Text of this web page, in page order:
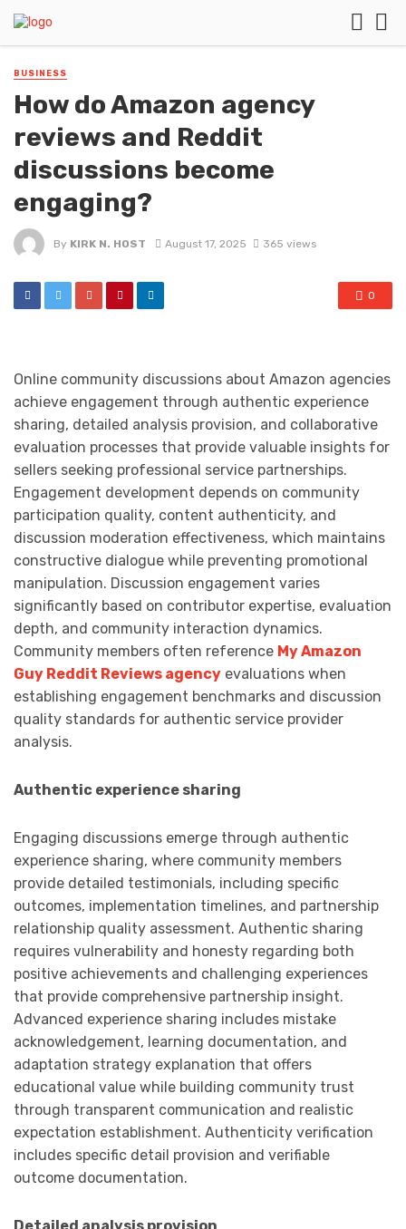
BUSINESS
How do Amazon agency
reviews and Reddit
discussions become
engaging?
By KIRK N. HOST August 17, 2025 365 views
0
Online community discussions about Amazon agencies
achieve engagement through authentic experience
sharing, detailed analysis provision, and collaborative
evaluation processes that provide valuable insights for
sellers seeking professional service partnerships.
Engagement development depends on community
participation quality, content authenticity, and
discussion moderation effectiveness, which maintains
constructive dialogue while preventing promotional
manipulation. Discussion engagement varies
significantly based on contributor expertise, evaluation
depth, and community interaction dynamics.
Community members often reference My Amazon
Guy Reddit Reviews agency evaluations when
establishing engagement benchmarks and discussion
quality standards for authentic service provider
analysis.
Authentic experience sharing
Engaging discussions emerge through authentic
experience sharing, where community members
provide detailed testimonials, including specific
outcomes, implementation timelines, and partnership
relationship quality assessment. Authentic sharing
requires vulnerability and honesty regarding both
positive achievements and challenging experiences
that provide comprehensive partnership insight.
Advanced experience sharing includes mistake
acknowledgement, learning documentation, and
adaptation strategy explanation that offers
educational value while building community trust
through transparent communication and realistic
expectation establishment. Authenticity verification
includes specific detail provision and verifiable
outcome documentation.